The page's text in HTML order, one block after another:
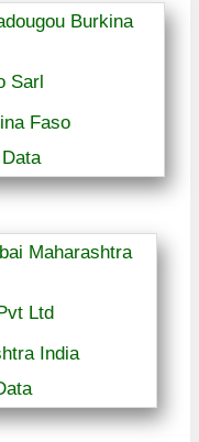
Sarl
Faso
Ltd
India